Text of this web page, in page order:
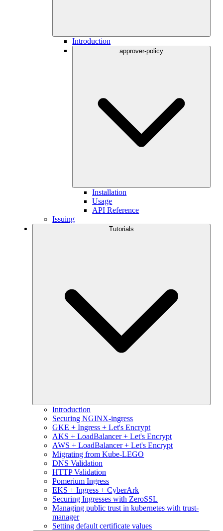
Introduction
approver-policy
Installation
Usage
API Reference
Issuing
Tutorials
Introduction
Securing NGINX-ingress
GKE + Ingress + Let's Encrypt
AKS + LoadBalancer + Let's Encrypt
AWS + LoadBalancer + Let's Encrypt
Migrating from Kube-LEGO
DNS Validation
HTTP Validation
Pomerium Ingress
EKS + Ingress + CyberArk
Securing Ingresses with ZeroSSL
Managing public trust in kubernetes with trust-
manager
Setting default certificate values